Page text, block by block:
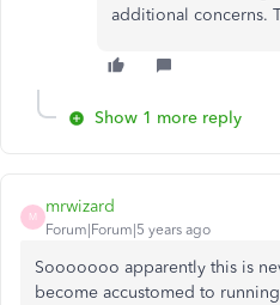
additional concerns.
Show 1 more reply
M
mrwizard
Forum|Forum|5 years ago
Sooooooo apparently this is
become accustomed to